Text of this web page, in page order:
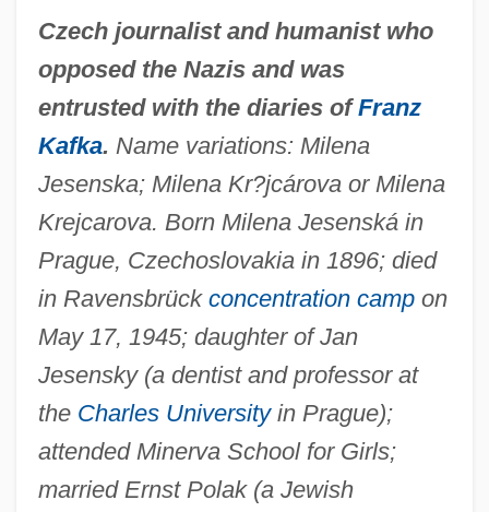
Czech journalist and humanist who
opposed the Nazis and was
entrusted with the diaries ofFranz
Kafka. Name variations: Milena
Jesenska; Milena Kr?jcárova or Milena
Krejcarova. Born Milena Jesenská in
Prague, Czechoslovakia in 1896; died
in Ravensbrück concentration campon
May 17, 1945; daughter of Jan
Jesensky (a dentist and professor at
the Charles Universityin Prague);
attended Minerva School for Girls;
married Ernst Polak (a Jewish